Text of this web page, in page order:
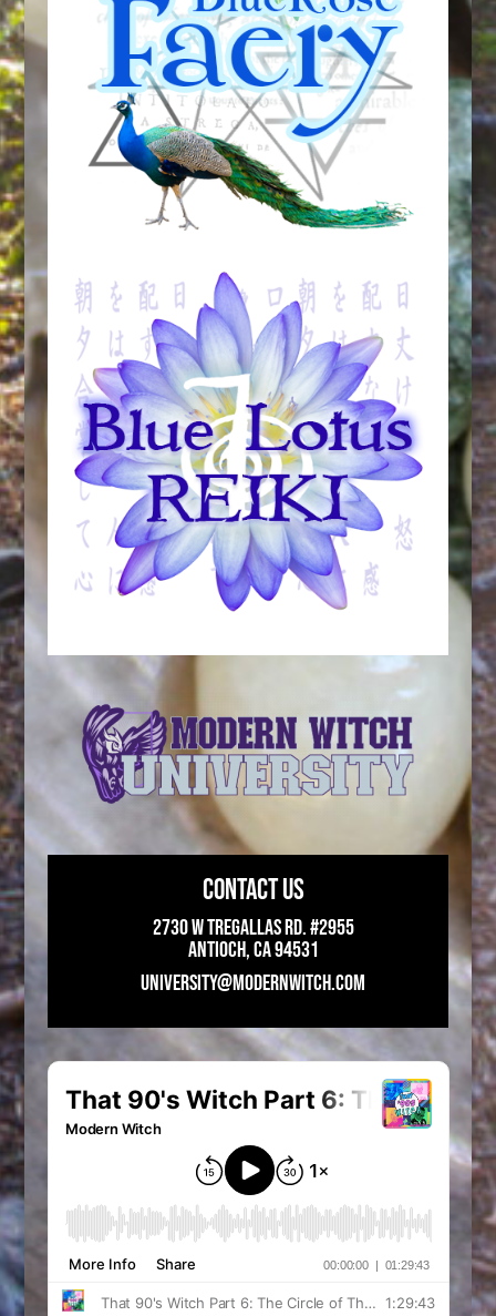
CONTACT US
2730 W Tregallas Rd. #2955
Antioch, CA 94531
UNIVERSITY@MODERNWITCH.COM